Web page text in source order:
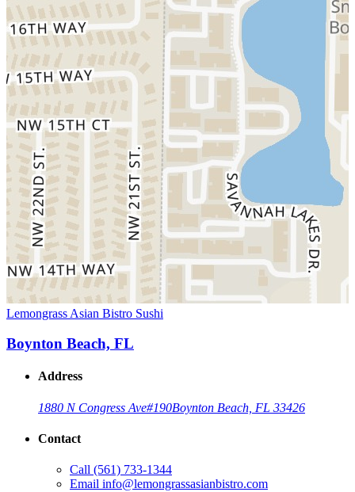
Lemongrass Asian Bistro Sushi
Boynton Beach, FL
Address
1880 N Congress Ave#190Boynton Beach, FL 33426
Contact
Call (561) 733-1344
Email info@lemongrassasianbistro.com